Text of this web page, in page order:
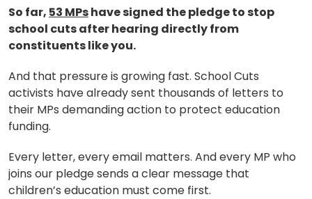
So far, 53 MPshave signed the pledge to stop
school cuts after hearing directly from
constituents like you.
And that pressure is growing fast. School Cuts
activists have already sent thousands of letters to
their MPs demanding action to protect education
funding.
Every letter, every email matters. And every MP who
joins our pledge sends a clear message that
children’s education must come first.